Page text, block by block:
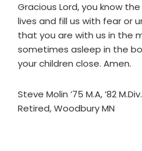
Gracious Lord, you know
lives and fill us with fear or
that you are with us in the
sometimes asleep in the
your children close. Amen.
Steve Molin ’75 M.A, ’82 M.Div.
Retired, Woodbury MN